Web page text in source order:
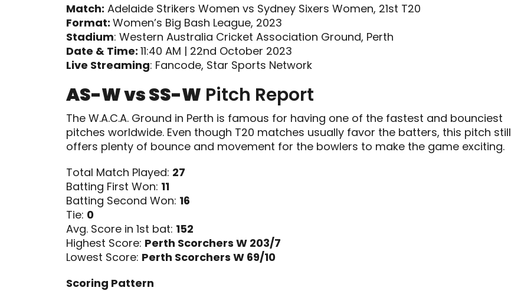
Match: Adelaide Strikers Women vs Sydney Sixers Women, 21st T20
Format: Women’s Big Bash League, 2023
Stadium: Western Australia Cricket Association Ground, Perth
Date & Time: 11:40 AM | 22nd October 2023
Live Streaming: Fancode, Star Sports Network
AS-W vs SS-W Pitch Report
The W.A.C.A. Ground in Perth is famous for having one of the fastest and bounciest
pitches worldwide. Even though T20 matches usually favor the batters, this pitch still
offers plenty of bounce and movement for the bowlers to make the game exciting.
Total Match Played: 27
Batting First Won: 11
Batting Second Won: 16
Tie: 0
Avg. Score in 1st bat: 152
Highest Score: Perth Scorchers W 203/7
Lowest Score: Perth Scorchers W 69/10
Scoring Pattern